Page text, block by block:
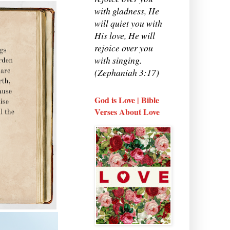
with gladness, He
will quiet you with
His love, He will
rejoice over you
with singing.
(Zephaniah 3:17)
God is Love | Bible
Verses About Love